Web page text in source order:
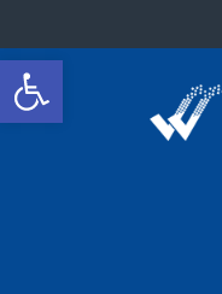
Open